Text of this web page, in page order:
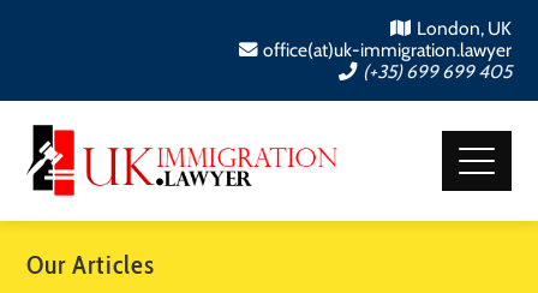
London, UK
office(at)uk-immigration.lawyer
(+35) 699 699 405
Our Articles